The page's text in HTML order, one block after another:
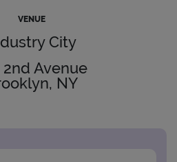
VENUE
City
2nd Avenue
NY